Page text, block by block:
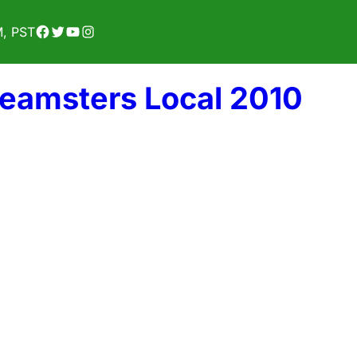
PSTFacebook
Twitter
YouTube
Instagram
Local 2010